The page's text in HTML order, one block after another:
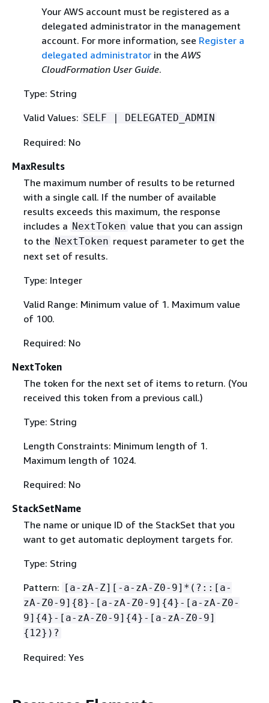
Your AWS account must be registered as a
delegated administrator in the management
account. For more information, see Register a
delegated administratorin the AWS
CloudFormation User Guide.
Type: String
Valid Values: SELF | DELEGATED_ADMIN
Required: No
MaxResults
The maximum number of results to be returned
with a single call. If the number of available
results exceeds this maximum, the response
includes a NextToken value that you can assign
to the NextToken request parameter to get the
next set of results.
Type: Integer
Valid Range: Minimum value of 1. Maximum value
of 100.
Required: No
NextToken
The token for the next set of items to return. (You
received this token from a previous call.)
Type: String
Length Constraints: Minimum length of 1.
Maximum length of 1024.
Required: No
StackSetName
The name or unique ID of the StackSet that you
want to get automatic deployment targets for.
Type: String
Pattern: [a-zA-Z][-a-zA-Z0-9]*(?::[a-
zA-Z0-9] {8}-[a-zA-Z0-9] {4}-[a-zA-Z0-
9] {4}-[a-zA-Z0-9] {4}-[a-zA-Z0-9]
{ 12})?
Required: Yes